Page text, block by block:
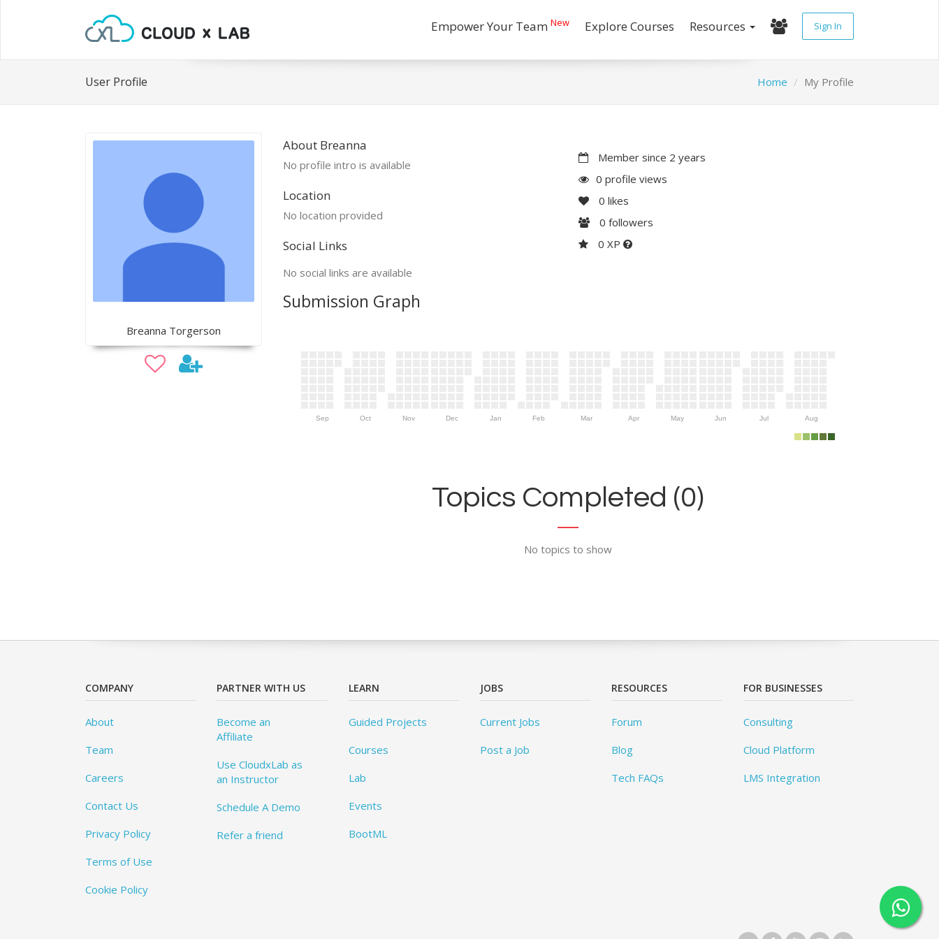
Empower Your Team New Explore Courses Resources Sign In
User Profile Home My Profile
Breanna Torgerson
About Breanna
No profile intro is available
Location
No location provided
Social Links
No social links are available
Member since 2 years
0 profile views
0 likes
0 followers
0 XP
Submission Graph
Sep Oct Nov Dec Jan Feb Mar Apr May Jun Jul Aug
Topics Completed (0)
No topics to show
COMPANY
About
Team
Careers
Contact Us
Privacy Policy
Terms of Use
Cookie Policy
PARTNER WITH US
Become an
Affiliate
Use CloudxLab as
an Instructor
Schedule A Demo
Refer a friend
LEARN
Guided Projects
Courses
Lab
Events
BootML
JOBS
Current Jobs
Post a Job
RESOURCES
Forum
Blog
Tech FAQs
FOR BUSINESSES
Consulting
Cloud Platform
LMS Integration